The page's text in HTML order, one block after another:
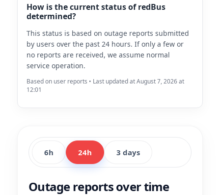
How is the current status of redBus
determined?
This status is based on outage reports submitted
by users over the past 24 hours. If only a few or
no reports are received, we assume normal
service operation.
Based on user reports • Last updated at August 7, 2026 at
12:01
6h 24h 3 days
Outage reports over time